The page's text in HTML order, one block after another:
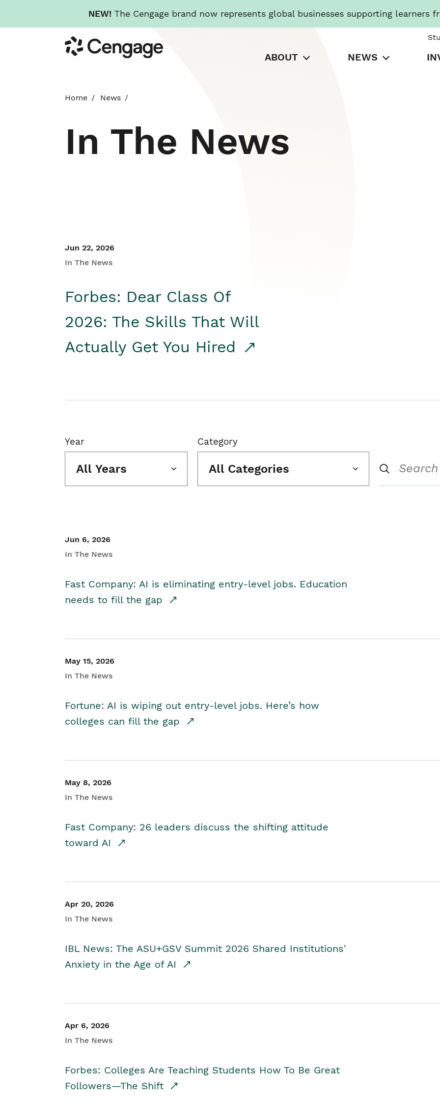
NEW! The Cengage brand now represents global businesses supporting learners
to
main
Cengage
ABOUT NEWS
Home News
In The News
Jun 22, 2026
In The News
Forbes: Dear Class Of
2026: The Skills That Will
Actually Get You Hired
Year
All Years
Category
All Categories
Jun 6, 2026
In The News
Fast Company: AI is eliminating entry-level jobs. Education
needs to fill the gap
May 15, 2026
In The News
Fortune: AI is wiping out entry-level jobs. Here’s how
colleges can fill the gap
May 8, 2026
In The News
Fast Company: 26 leaders discuss the shifting attitude
toward AI
Apr 20, 2026
In The News
IBL News: The ASU+GSV Summit 2026 Shared Institutions'
Anxiety in the Age of AI
Apr 6, 2026
In The News
Forbes: Colleges Are Teaching Students How To Be Great
Followers—The Shift